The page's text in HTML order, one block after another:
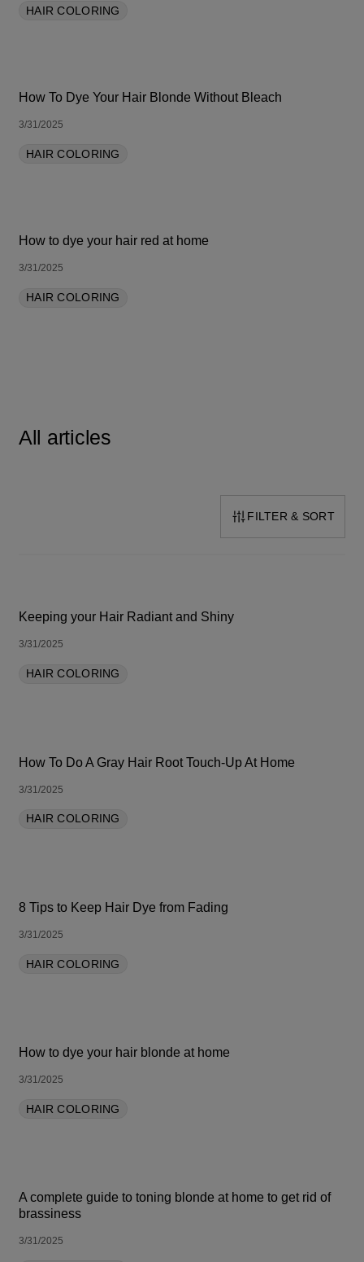
HAIR COLORING
How To Dye Your Hair Blonde Without Bleach
3/31/2025
HAIR COLORING
How to dye your hair red at home
3/31/2025
HAIR COLORING
All articles
FILTER & SORT
Keeping your Hair Radiant and Shiny
3/31/2025
HAIR COLORING
How To Do A Gray Hair Root Touch-Up At Home
3/31/2025
HAIR COLORING
8 Tips to Keep Hair Dye from Fading
3/31/2025
HAIR COLORING
How to dye your hair blonde at home
3/31/2025
HAIR COLORING
A complete guide to toning blonde at home to get rid of
brassiness
3/31/2025